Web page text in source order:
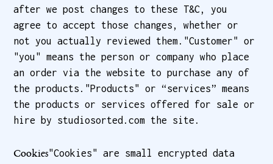
after we post changes to these T&C, you
agree to accept those changes, whether or
not you actually reviewed them."Customer" or
"you" means the person or company who place
an order via the website to purchase any of
the products."Products" or “services” means
the products or services offered for sale or
hire by studiosorted.com the site.
Cookies"Cookies" are small encrypted data